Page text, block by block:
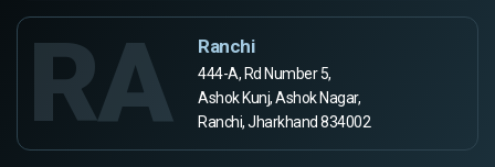
RA Ranchi
444-A, Rd Number 5,
Ashok Kunj, Ashok Nagar,
Ranchi, Jharkhand 834002